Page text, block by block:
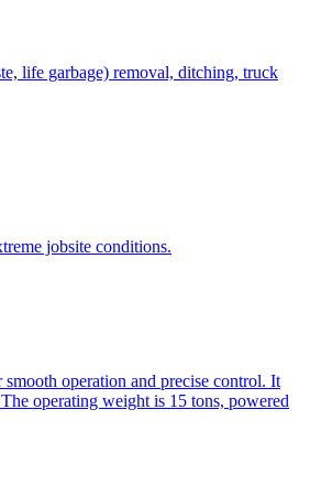
life garbage) removal, ditching, truck
jobsite conditions.
operation and precise control. It
operating weight is 15 tons, powered